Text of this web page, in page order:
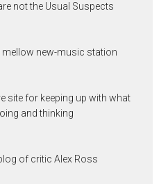
not the Usual Suspects
mellow new-music station
site for keeping up with what
and thinking
of critic Alex Ross